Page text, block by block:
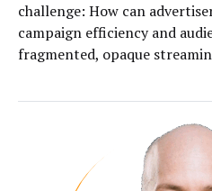
challenge: How can
campaign efficiency and
fragmented, opaque